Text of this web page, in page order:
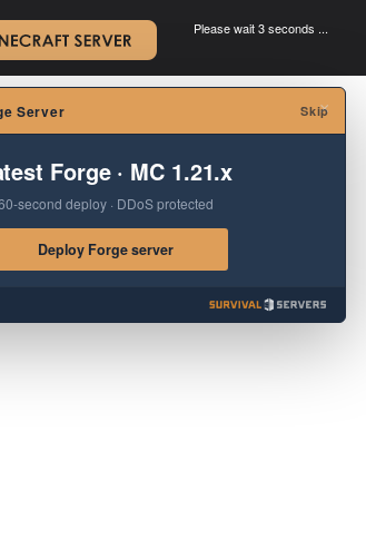
Please wait 3 seconds ...
×
Server Skip
Forge · MC 1.21.x
second deploy · DDoS protected
Deploy Forge server